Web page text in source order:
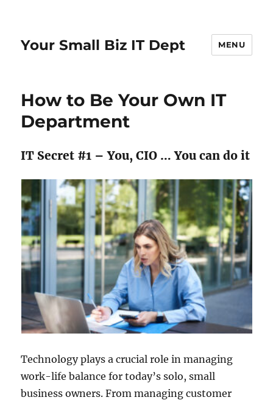
Your Small Biz IT Dept MENU
How to Be Your Own IT
Department
IT Secret #1 – You, CIO … You can do it
Technology plays a crucial role in managing
work-life balance for today’s solo, small
business owners. From managing customer